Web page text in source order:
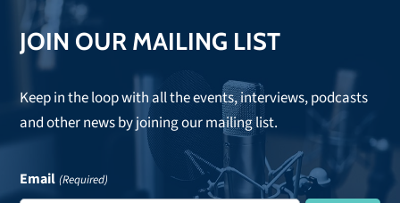
JOIN OUR MAILING LIST
Keep in the loop with all the events, interviews, podcasts
and other news by joining our mailing list.
Email (Required)